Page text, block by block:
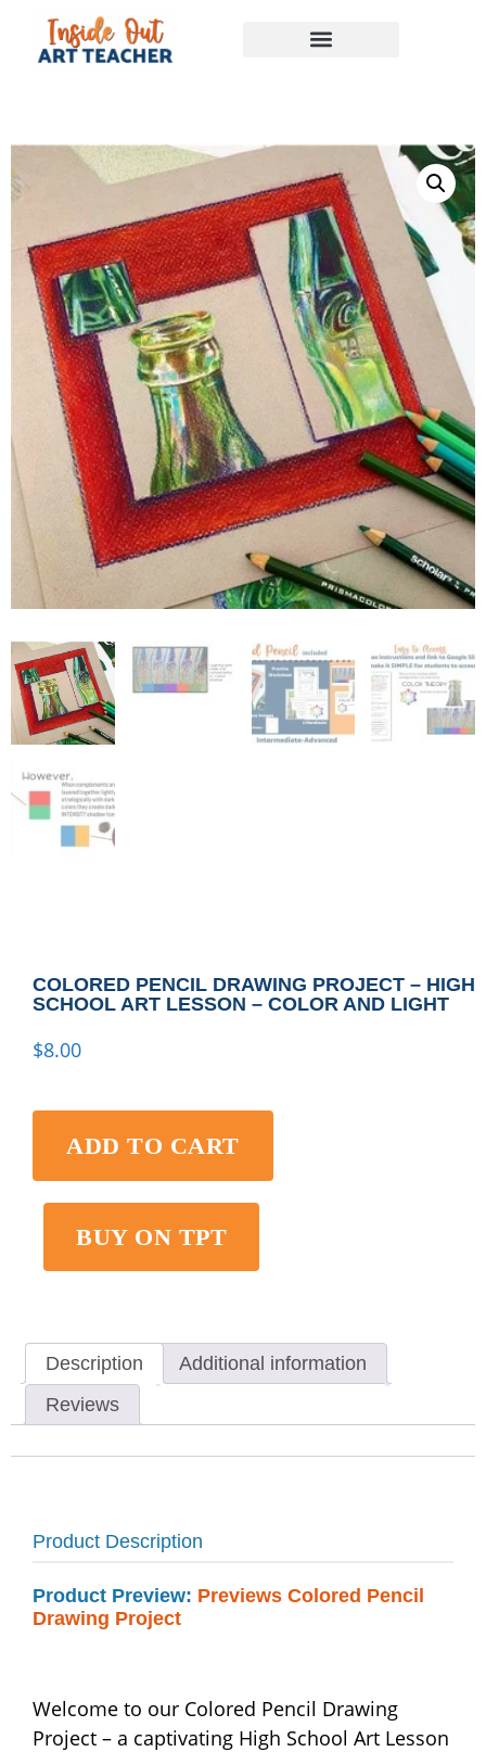
COLORED PENCIL DRAWING PROJECT – HIGH
SCHOOL ART LESSON – COLOR AND LIGHT
$8.00
ADD TO CART
BUY ON TPT
Description
Additional information
Reviews
Product Description
Product Preview: Previews Colored Pencil
Drawing Project
Welcome to our Colored Pencil Drawing
Project – a captivating High School Art Lesson